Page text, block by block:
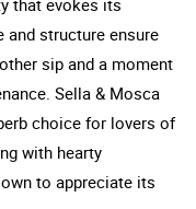
and structure ensure
sip and a moment
Sella & Mosca
choice for lovers of
with hearty
to appreciate its